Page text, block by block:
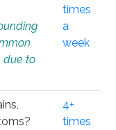
due to
times
a
week
4+
times